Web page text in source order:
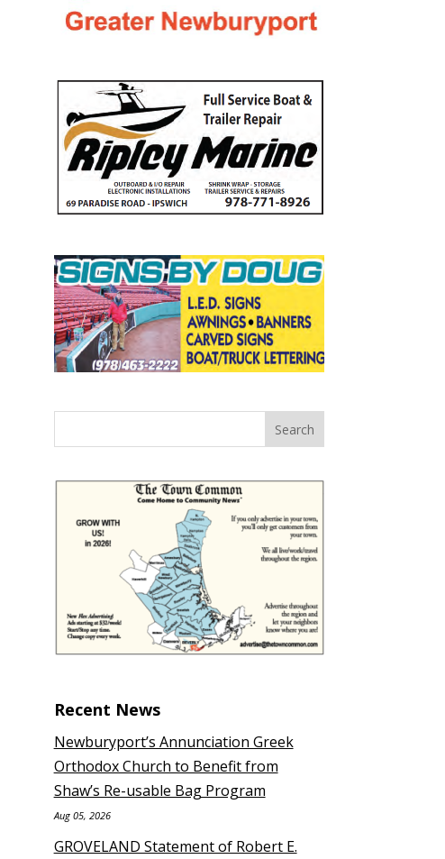
Recent News
Newburyport’s Annunciation Greek
Orthodox Church to Benefit from
Shaw’s Re-usable Bag Program
Aug 05, 2026
GROVELAND Statement of Robert E.